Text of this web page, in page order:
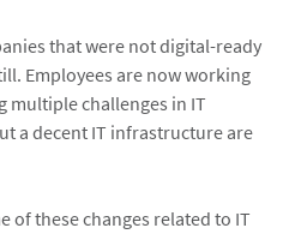
that were not digital-ready
Employees are now working
multiple challenges in IT
a decent IT infrastructure are
of these changes related to IT